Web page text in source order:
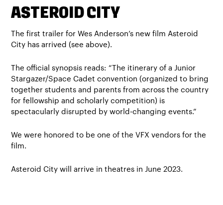
ASTEROID CITY
The first trailer for Wes Anderson’s new film Asteroid
City has arrived (see above).
The official synopsis reads: “The itinerary of a Junior
Stargazer/Space Cadet convention (organized to bring
together students and parents from across the country
for fellowship and scholarly competition) is
spectacularly disrupted by world-changing events.”
We were honored to be one of the VFX vendors for the
film.
Asteroid City will arrive in theatres in June 2023.